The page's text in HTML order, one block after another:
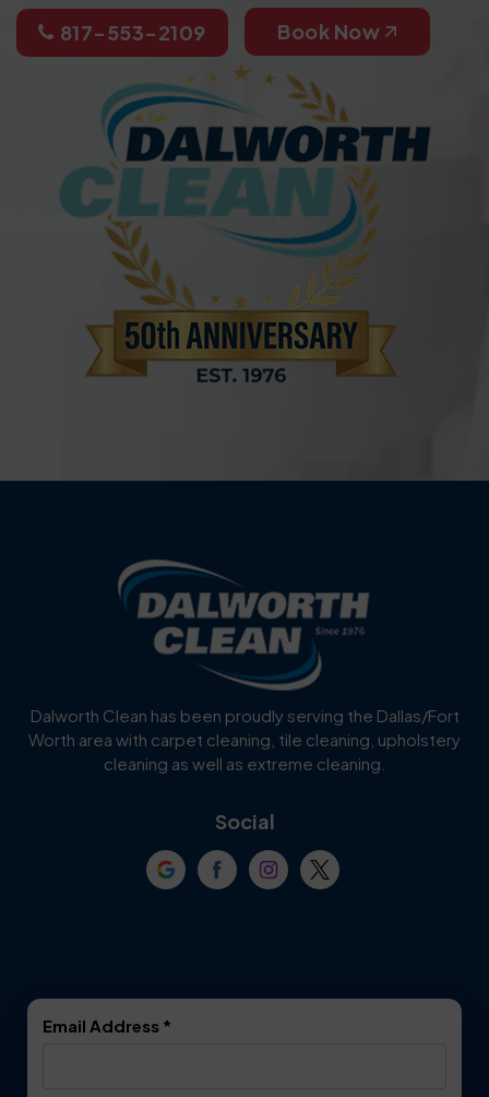
817-553-2109 Book Now
Dalworth Clean has been proudly serving the Dallas/Fort
Worth area with carpet cleaning, tile cleaning, upholstery
cleaning as well as extreme cleaning.
Social
Email Address *